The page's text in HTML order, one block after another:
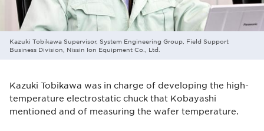
Kazuki Tobikawa Supervisor, System Engineering Group, Field Support
Business Division, Nissin Ion Equipment Co., Ltd.
Kazuki Tobikawa was in charge of developing the high-
temperature electrostatic chuck that Kobayashi
mentioned and of measuring the wafer temperature.